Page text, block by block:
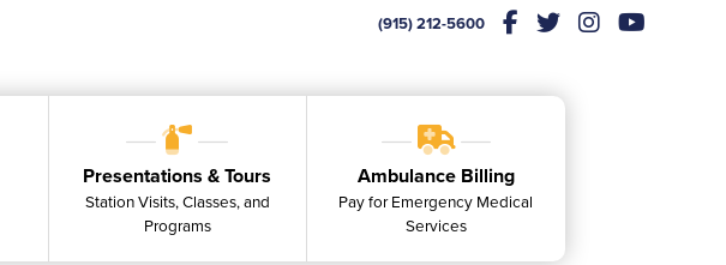
(915) 212-5600
Presentations & Tours
Station Visits, Classes, and
Programs
Ambulance Billing
Pay for Emergency Medical
Services